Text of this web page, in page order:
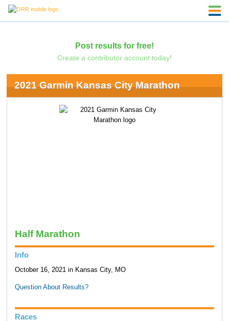
Post results for free!
Create a contributor account today!
2021 Garmin Kansas City Marathon
Half Marathon
Info
October 16, 2021 in Kansas City, MO
Question About Results?
Races